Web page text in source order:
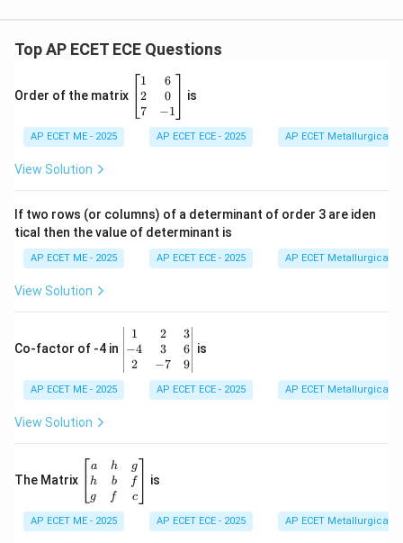
Top AP ECET ECE Questions
Order of the matrix
\b
eg
in
{b
&
\\
&
-1
\e
n
x}
1
2
7
6
0
−1
is
AP ECET ME - 2025 AP ECET ECE - 2025 AP ECET Metallurgical
View Solution
If two rows (or columns) of a determinant of order 3 are iden
tical then the value of determinant is
AP ECET ME - 2025 AP ECET ECE - 2025 AP ECET Metallurgical
View Solution
Co-factor of -4 in
\b
eg
in
{v
-4
1
−4
2
2
3
−7
3
6
9
is
AP ECET ME - 2025 AP ECET ECE - 2025 AP ECET Metallurgical
View Solution
The Matrix
\b
eg
in
{b
m
a
h
g
h
b
f
g
f
c
is
AP ECET ME - 2025 AP ECET ECE - 2025 AP ECET Metallurgical